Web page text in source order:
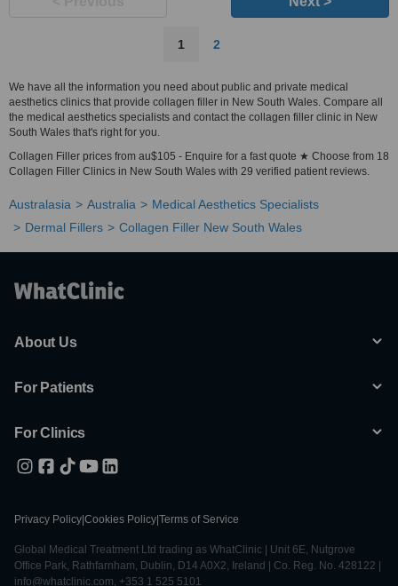
1 2
We have all the information you need about public and private medical
aesthetics clinics that provide collagen filler in New South Wales. Compare all
the medical aesthetics specialists and contact the collagen filler clinic in New
South Wales that's right for you.
Collagen Filler prices from au$105 - Enquire for a fast quote ★ Choose from 18
Collagen Filler Clinics in New South Wales with 29 verified patient reviews.
Australasia Australia
Medical Aesthetics Specialists
Dermal Fillers
Collagen Filler New South Wales
About Us
For Patients
For Clinics
Privacy Policy Cookies Policy Terms of Service
Global Medical Treatment Ltd trading as WhatClinic | Unit 6E, Nutgrove
Office Park, Rathfarnham, Dublin, D14 A0X2, Ireland | Co. Reg. No. 428122 |
info@whatclinic.com, +353 1 525 5101